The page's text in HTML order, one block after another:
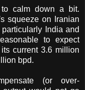
calm down a bit.
squeeze on Iranian
India and
to expect
current 3.6 million
bpd.
(or over-